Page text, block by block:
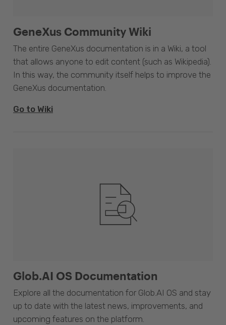
GeneXus Community Wiki
The entire GeneXus documentation is in a Wiki, a tool
that allows anyone to edit content (such as Wikipedia).
In this way, the community itself helps to improve the
GeneXus documentation.
Go to Wiki
Glob.AI OS Documentation
Explore all the documentation for Glob.AI OS and stay
up to date with the latest news, improvements, and
upcoming features on the platform.